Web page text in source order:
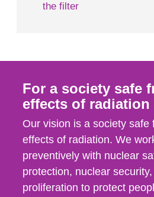
the filter
For a society safe
effects of radiation
Our vision is a society safe
effects of radiation. We
preventively with nuclear
protection, nuclear
proliferation to protect